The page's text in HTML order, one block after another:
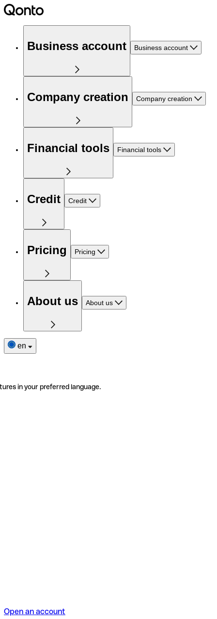
Business account Business account
Company creation Company creation
Financial tools Financial tools
Credit Credit
Pricing Pricing
About us About us
en
in your preferred language.
Open an account